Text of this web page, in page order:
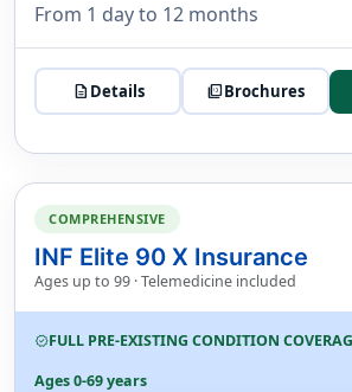
From 1 day to 12 months
descriptionDetails picture_as_pdfBrochures
COMPREHENSIVE
INF Elite 90 X Insurance
Ages up to 99 · Telemedicine included
verifiedFULL PRE-EXISTING CONDITION
Ages 0-69 years